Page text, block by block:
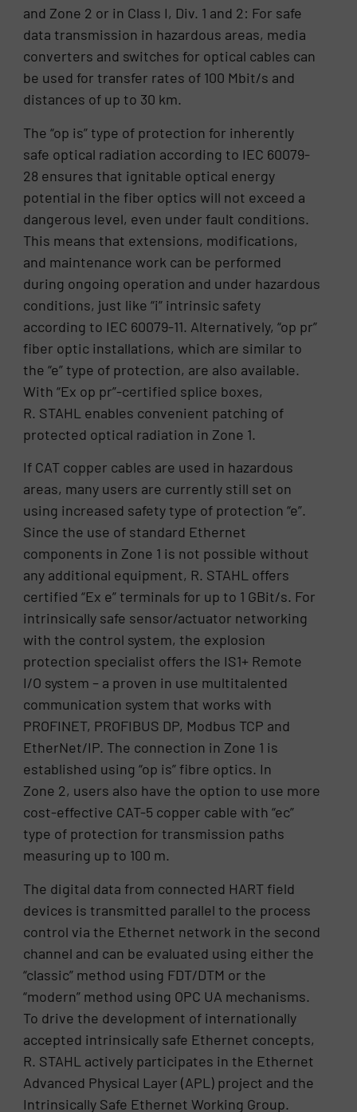
and Zone 2 or in Class I, Div. 1 and 2: For safe
data transmission in hazardous areas, media
converters and switches for optical cables can
be used for transfer rates of 100 Mbit/s and
distances of up to 30 km.
The “op is” type of protection for inherently
safe optical radiation according to IEC 60079-
28 ensures that ignitable optical energy
potential in the fiber optics will not exceed a
dangerous level, even under fault conditions.
This means that extensions, modifications,
and maintenance work can be performed
during ongoing operation and under hazardous
conditions, just like “i” intrinsic safety
according to IEC 60079-11. Alternatively, “op pr”
fiber optic installations, which are similar to
the “e” type of protection, are also available.
With “Ex op pr”-certified splice boxes,
R. STAHL enables convenient patching of
protected optical radiation in Zone 1.
If CAT copper cables are used in hazardous
areas, many users are currently still set on
using increased safety type of protection “e”.
Since the use of standard Ethernet
components in Zone 1 is not possible without
any additional equipment, R. STAHL offers
certified “Ex e” terminals for up to 1 GBit/s. For
intrinsically safe sensor/actuator networking
with the control system, the explosion
protection specialist offers the IS1+ Remote
I/O system – a proven in use multitalented
communication system that works with
PROFINET, PROFIBUS DP, Modbus TCP and
EtherNet/IP. The connection in Zone 1 is
established using “op is” fibre optics. In
Zone 2, users also have the option to use more
cost-effective CAT-5 copper cable with “ec”
type of protection for transmission paths
measuring up to 100 m.
The digital data from connected HART field
devices is transmitted parallel to the process
control via the Ethernet network in the second
channel and can be evaluated using either the
“classic” method using FDT/DTM or the
“modern” method using OPC UA mechanisms.
To drive the development of internationally
accepted intrinsically safe Ethernet concepts,
R. STAHL actively participates in the Ethernet
Advanced Physical Layer (APL) project and the
Intrinsically Safe Ethernet Working Group.